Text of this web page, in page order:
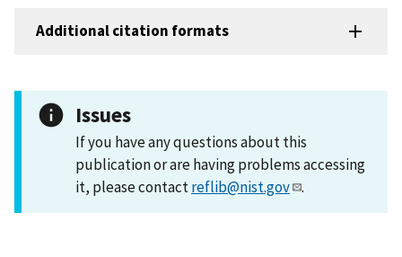
Additional citation formats
Issues
If you have any questions about this
publication or are having problems accessing
it, please contactreflib@nist.gov .